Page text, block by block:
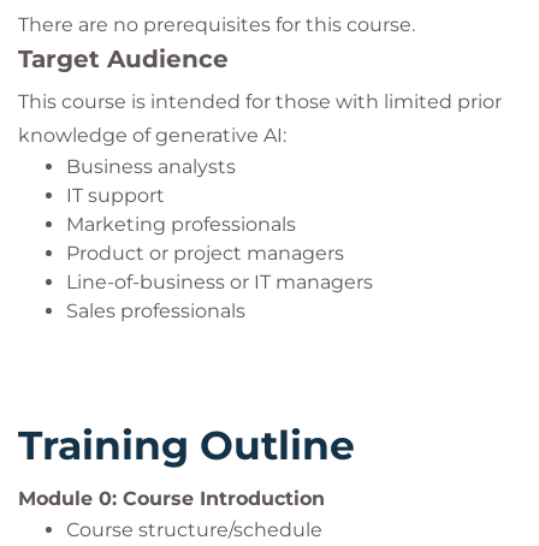
There are no prerequisites for this course.
Target Audience
This course is intended for those with limited prior
knowledge of generative AI:
Business analysts
IT support
Marketing professionals
Product or project managers
Line-of-business or IT managers
Sales professionals
Training Outline
Module 0: Course Introduction
Course structure/schedule